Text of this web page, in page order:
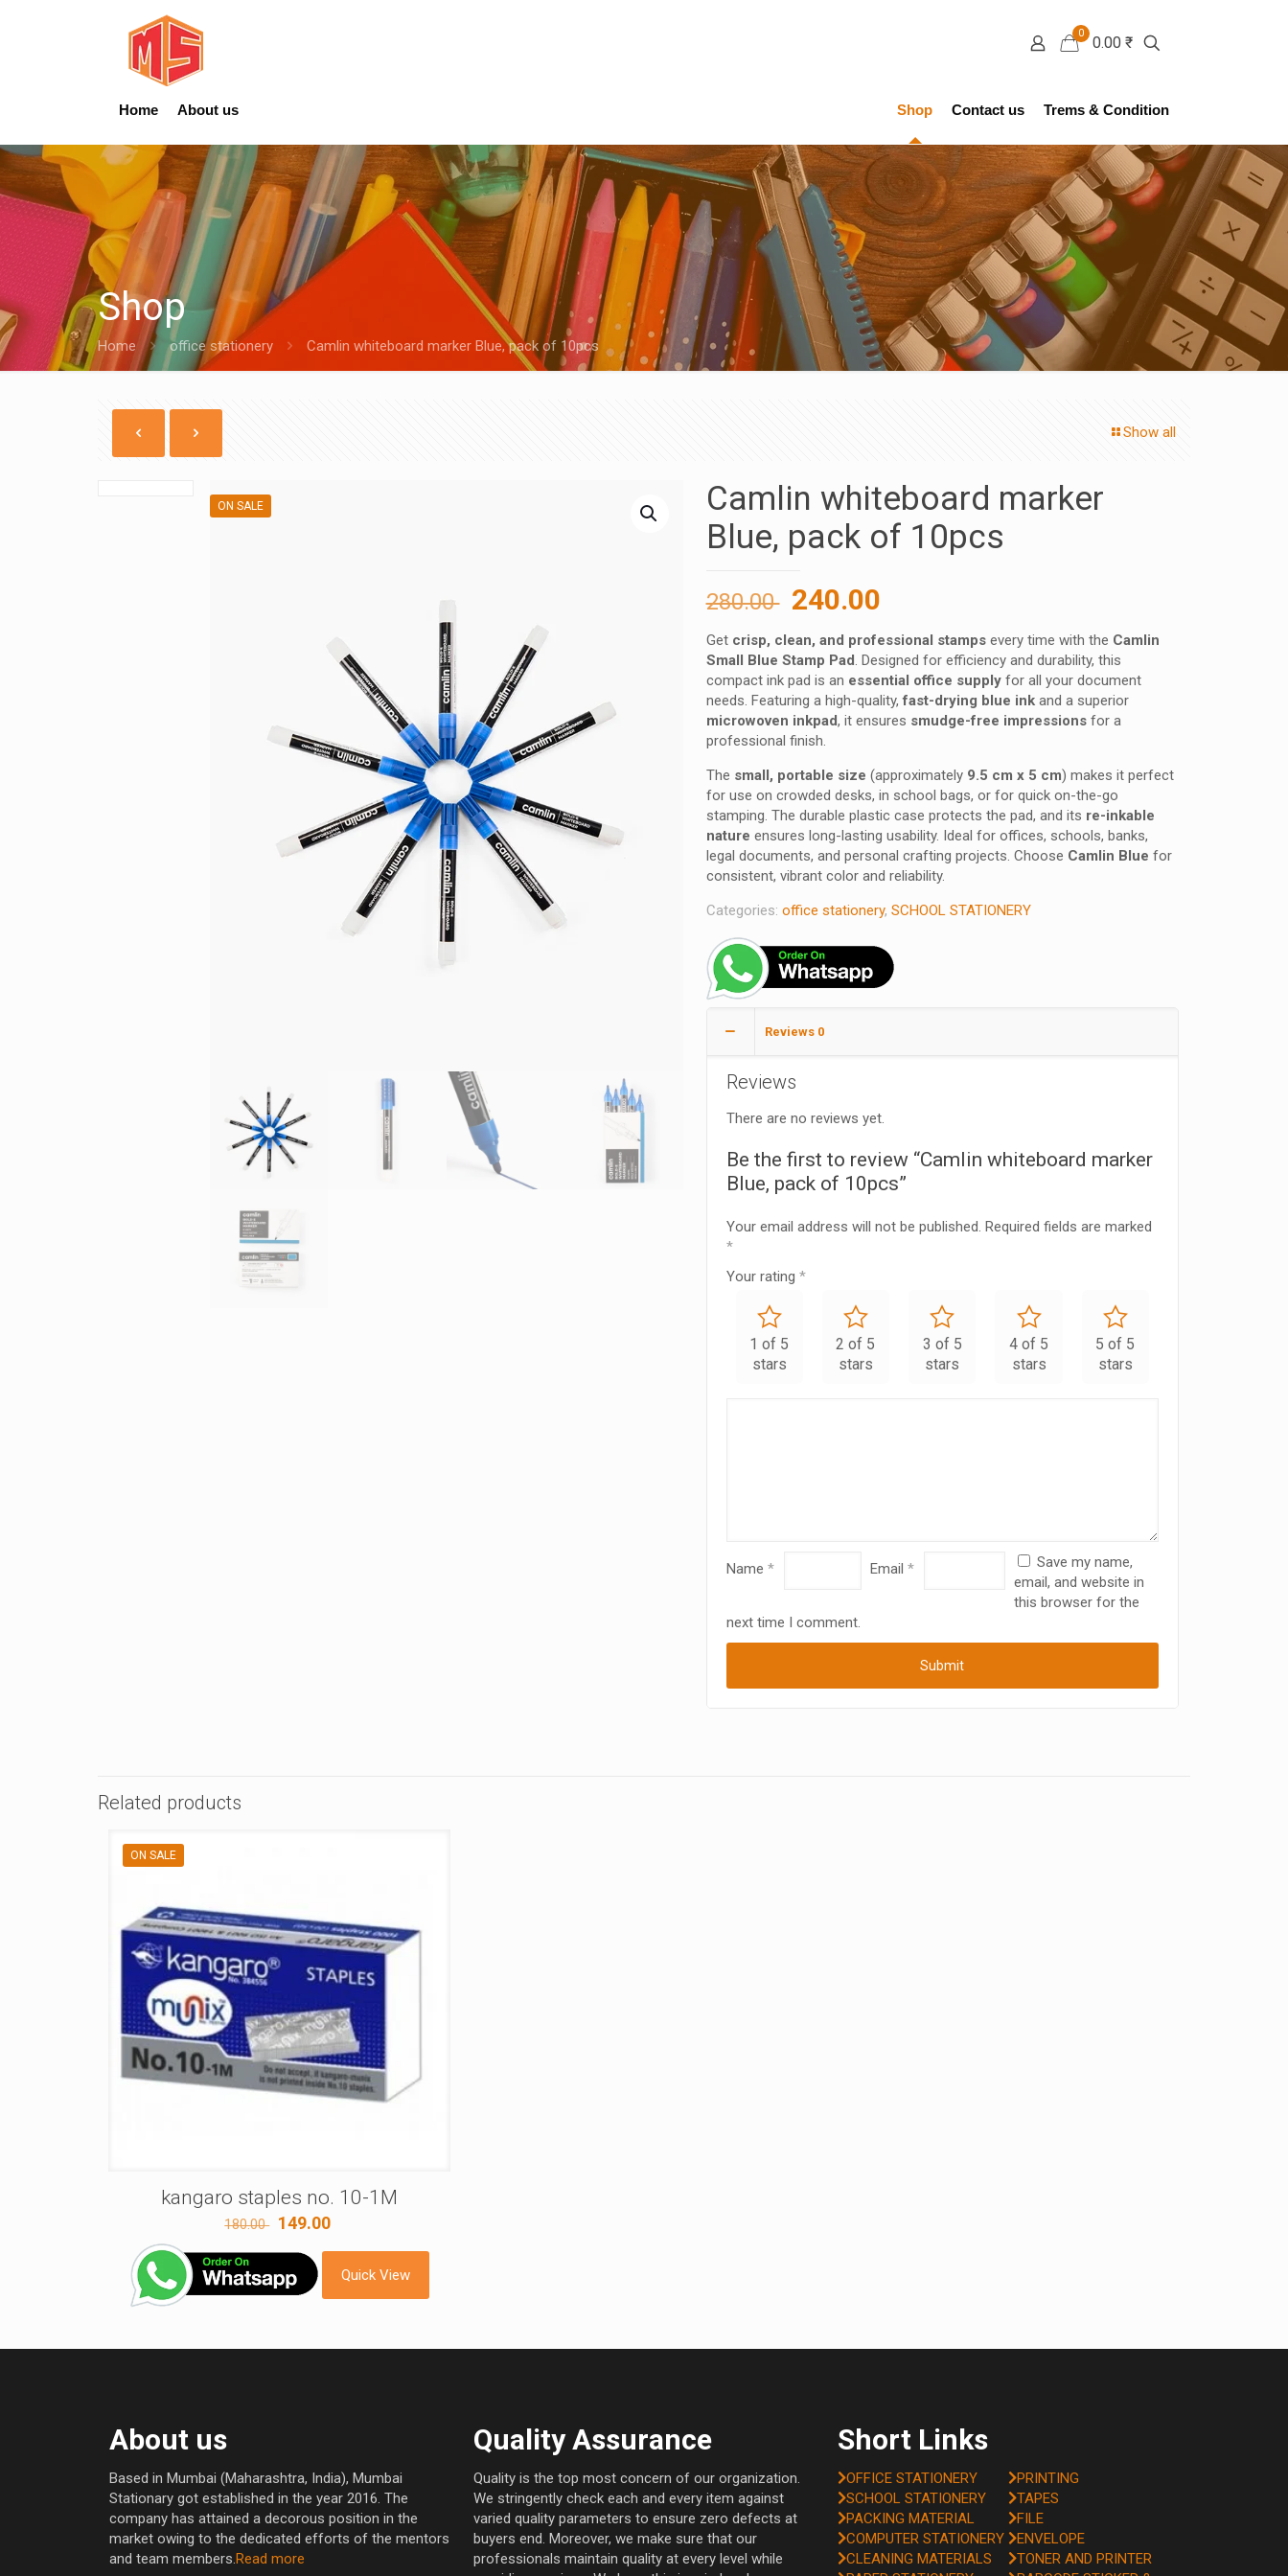
0
0.00 ₹
Home About us Shop Contact us Trems & Condition
Shop
Home office stationery Camlin whiteboard marker Blue, pack of 10pcs
Show all
ON SALE
Camlin whiteboard marker
Blue, pack of 10pcs
280.00 Original
price
was:
280.00 ₹.
240.00
price
is:
240.00 ₹.
Get crisp, clean, and professional stampsevery time with the Camlin
Small Blue Stamp Pad. Designed for efficiency and durability, this
compact ink pad is an essential office supplyfor all your document
needs. Featuring a high-quality,fast-drying blue inkand a superior
microwoven inkpad, it ensures smudge-free impressionsfor a
professional finish.
The small, portable size (approximately 9.5 cm x 5 cm) makes it perfect
for use on crowded desks, in school bags, or for quick on-the-go
stamping. The durable plastic case protects the pad, and its re-inkable
nature ensures long-lasting usability. Ideal for offices, schools, banks,
legal documents, and personal crafting projects. Choose Camlin Blue for
consistent, vibrant color and reliability.
Categories: office stationery, SCHOOL STATIONERY
Reviews 0
Reviews
There are no reviews yet.
Be the first to review “Camlin whiteboard marker
Blue, pack of 10pcs”
Your email address will not be published. Required fields are marked
*
Your rating *
1 of 5
stars
2 of 5
stars
3 of 5
stars
4 of 5
stars
5 of 5
stars
Name * Email *
Save my name,
email, and website in
this browser for the
next time I comment.
Related products
ON SALE
kangaro staples no. 10-1M
180.00 Original
was:
180.00 ₹.
149.00
149.00 ₹.
Quick View
About us
Based in Mumbai (Maharashtra, India), Mumbai
Stationary got established in the year 2016. The
company has attained a decorous position in the
market owing to the dedicated efforts of the mentors
and team members. Read more
Quality Assurance
Quality is the top most concern of our organization.
We stringently check each and every item against
varied quality parameters to ensure zero defects at
buyers end. Moreover, we make sure that our
professionals maintain quality at every level while
Short Links
OFFICE STATIONERY
SCHOOL STATIONERY
PACKING MATERIAL
COMPUTER STATIONERY
CLEANING MATERIALS
PRINTING
TAPES
FILE
ENVELOPE
TONER AND PRINTER